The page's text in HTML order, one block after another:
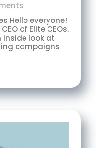
Hello everyone!
of Elite CEOs.
inside look at
campaigns